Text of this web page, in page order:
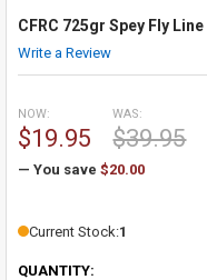
CFRC 725gr Spey Fly Line
Write a Review
NOW:
$19.95
WAS:
$39.95
— You save $20.00
Current Stock:1
QUANTITY: